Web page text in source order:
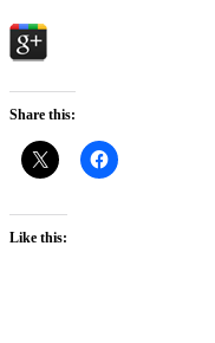
Share this:
Like this: